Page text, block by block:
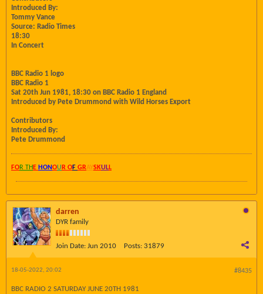
Introduced By:
Tommy Vance
Source: Radio Times
18:30
In Concert
BBC Radio 1 logo
BBC Radio 1
Sat 20th Jun 1981, 18:30 on BBC Radio 1 England
Introduced by Pete Drummond with Wild Horses Export
Contributors
Introduced By:
Pete Drummond
FOR TH E HONOU R OF GRAYSKULL
darren
DYR family
Join Date: Jun 2010 Posts: 31879
#8435
18-05-2022, 20:02
BBC RADIO 2 SATURDAY JUNE 20TH 1981